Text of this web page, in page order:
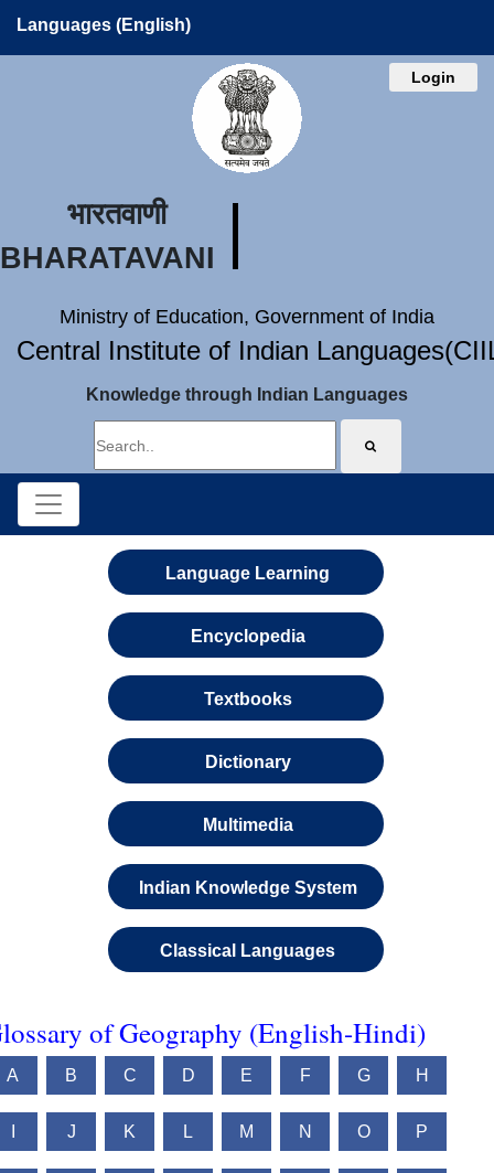
Languages (English)
Login
भारतवाणी
BHARATAVANI
Ministry of Education, Government of India
Central Institute of Indian
Knowledge through Indian Languages
Language Learning
Encyclopedia
Textbooks
Dictionary
Multimedia
Indian Knowledge System
Classical Languages
of Geography (English-Hindi)
A B C D E F G H
J K L M N O P